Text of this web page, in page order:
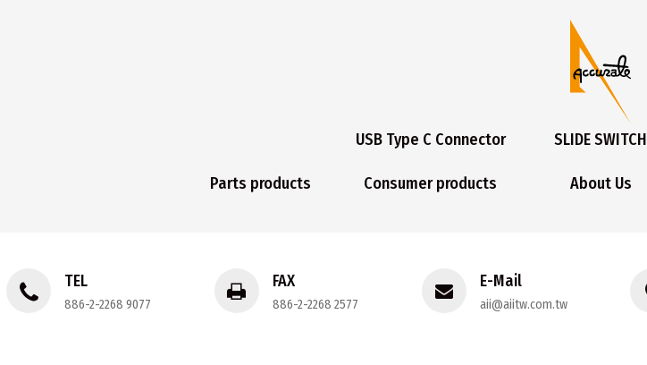
USB Type C Connector SLIDE SWITCH
Parts products Consumer products About Us
TEL
886-2-2268 9077
FAX
886-2-2268 2577
E-Mail
aii@aiitw.com.tw